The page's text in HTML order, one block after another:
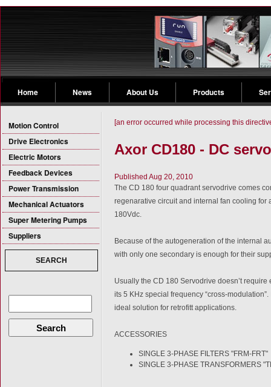
Home News About Us Products
Motion Control
Drive Electronics
Electric Motors
Feedback Devices
Power Transmission
Mechanical Actuators
Super Metering Pumps
Suppliers
SEARCH
Search
[an error occurred while processing this
Axor CD180 - DC
Published Aug 20, 2010
The CD 180 four quadrant servodrive comes
regenarative circuit and internal fan cooling for
180Vdc.
Because of the autogeneration of the internal
with only one secondary is enough for their
Usually the CD 180 Servodrive doesn’t
its 5 KHz special frequency “cross-
ideal solution for retrofitt applications.
ACCESSORIES
SINGLE 3-PHASE FILTERS "FRM-FRT"
SINGLE 3-PHASE TRANSFORMERS